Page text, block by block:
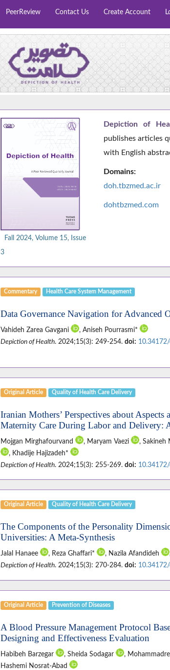
PeerReview Contact Us Create Account
Fall 2024, Volume 15, Issue
3
Depiction of
publishes articles
with English
Domains:
doh.tbzmed.ac.ir
dohtbzmed.com
Commentary Health Care System Management
Data Governance Navigation for Advanced
Vahideh Zarea Gavgani
, Aniseh Pourrasmi*
Depiction of Health. 2024;15(3): 249-254. doi:
Original Article Quality of Health Care Delivery
Iranian Mothers’ Perspectives about
Maternity Care During Labor and Delivery:
Mojgan Mirghafourvand , Maryam Vaezi , Sakineh
, Khadije Hajizadeh*
Depiction of Health. 2024;15(3): 255-269. doi:
Original Article Quality of Health Care Delivery
The Components of the Personality
Universities: A Meta-Synthesis
Jalal Hanaee , Reza Ghaffari* , Nazila Afandideh
Depiction of Health. 2024;15(3): 270-284. doi:
Original Article Prevention of Diseases
A Blood Pressure Management Protocol
Designing and Effectiveness Evaluation
Habibeh Barzegar , Sheida Sodagar ,
Hashemi Nosrat-Abad